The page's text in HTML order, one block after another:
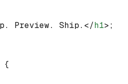
Preview. Ship.</h1>;
{